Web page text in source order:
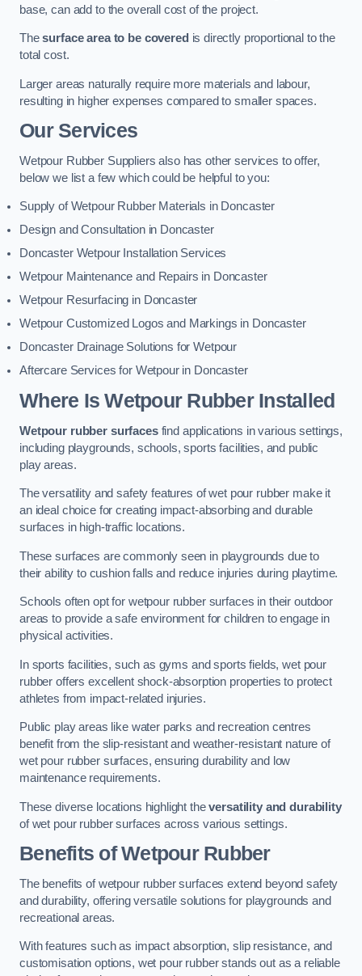
base, can add to the overall cost of the project.
Thesurface area to be covered is directly proportional to the
total cost.
Larger areas naturally require more materials and labour,
resulting in higher expenses compared to smaller spaces.
Our Services
Wetpour Rubber Suppliers also has other services to offer,
below we list a few which could be helpful to you:
Supply of Wetpour Rubber Materials in Doncaster
Design and Consultation in Doncaster
Doncaster Wetpour Installation Services
Wetpour Maintenance and Repairs in Doncaster
Wetpour Resurfacing in Doncaster
Wetpour Customized Logos and Markings in Doncaster
Doncaster Drainage Solutions for Wetpour
Aftercare Services for Wetpour in Doncaster
Where Is Wetpour Rubber Installed
Wetpour rubber surfacesfind applications in various settings,
including playgrounds, schools, sports facilities, and public
play areas.
The versatility and safety features of wet pour rubber make it
an ideal choice for creating impact-absorbing and durable
surfaces in high-traffic locations.
These surfaces are commonly seen in playgrounds due to
their ability to cushion falls and reduce injuries during playtime.
Schools often opt for wetpour rubber surfaces in their outdoor
areas to provide a safe environment for children to engage in
physical activities.
In sports facilities, such as gyms and sports fields, wet pour
rubber offers excellent shock-absorption properties to protect
athletes from impact-related injuries.
Public play areas like water parks and recreation centres
benefit from the slip-resistant and weather-resistant nature of
wet pour rubber surfaces, ensuring durability and low
maintenance requirements.
These diverse locations highlight theversatility and durability
of wet pour rubber surfaces across various settings.
Benefits of Wetpour Rubber
The benefits of wetpour rubber surfaces extend beyond safety
and durability, offering versatile solutions for playgrounds and
recreational areas.
With features such as impact absorption, slip resistance, and
customisation options, wet pour rubber stands out as a reliable